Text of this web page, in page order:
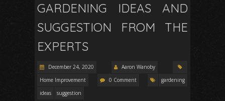
GARDENING IDEAS AND
SUGGESTION FROM THE
EXPERTS
December 24, 2020
Aaron Wanoby
Home Improvement
0 Comment
gardening
ideas
suggestion